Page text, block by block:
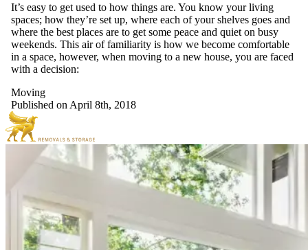
It’s easy to get used to how things are. You know your living
spaces; how they’re set up, where each of your shelves goes and
where the best places are to get some peace and quiet on busy
weekends. This air of familiarity is how we become comfortable
in a space, however, when moving to a new house, you are faced
with a decision:
Moving
Published on April 8th, 2018